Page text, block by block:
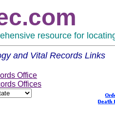
resource for
and Vital Records Links
Office
Offices